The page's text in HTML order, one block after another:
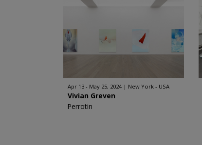
Apr 13 - May 25, 2024 New York - USA
Vivian Greven
Perrotin